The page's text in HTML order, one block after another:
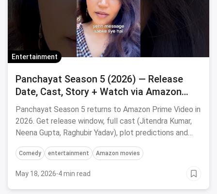
Entertainment
Panchayat Season 5 (2026) — Release
Date, Cast, Story + Watch via Amazon
Prime on Magicpin
Panchayat Season 5 returns to Amazon Prime Video in
2026. Get release window, full cast (Jitendra Kumar,
Neena Gupta, Raghubir Yadav), plot predictions and
save on OTT subscriptions via magicpin.
Comedy entertainment Amazon movies
May 18, 2026·4 min read